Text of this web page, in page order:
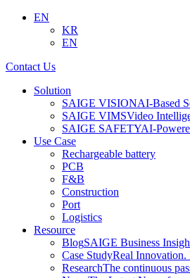
EN
KR
EN
Contact Us
Solution
SAIGE VISIONAI-Based
SAIGE VIMSVideo
SAIGE SAFETYAI-
Use Case
Rechargeable battery
PCB
F&B
Construction
Port
Logistics
Resource
BlogSAIGE Business
Case StudyReal Innovation.
ResearchThe continuous